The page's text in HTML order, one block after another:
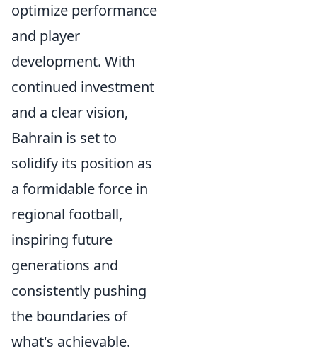
optimize performance
and player
development. With
continued investment
and a clear vision,
Bahrain is set to
solidify its position as
a formidable force in
regional football,
inspiring future
generations and
consistently pushing
the boundaries of
what's achievable.